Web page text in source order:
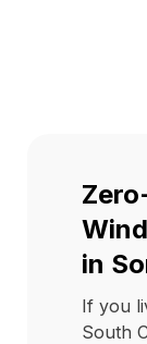
in
If you
South